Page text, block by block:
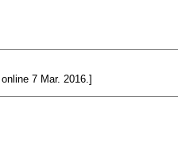
7 Mar. 2016.]